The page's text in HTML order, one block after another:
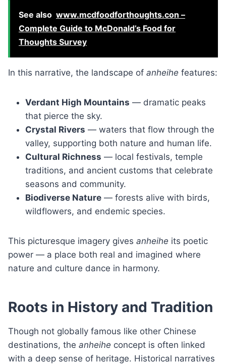
See also www.mcdfoodforthoughts.con –
Complete Guide to McDonald’s Food for
Thoughts Survey
In this narrative, the landscape of anheihe features:
Verdant High Mountains — dramatic peaks
that pierce the sky.
Crystal Rivers — waters that flow through the
valley, supporting both nature and human life.
Cultural Richness — local festivals, temple
traditions, and ancient customs that celebrate
seasons and community.
Biodiverse Nature — forests alive with birds,
wildflowers, and endemic species.
This picturesque imagery gives anheihe its poetic
power — a place both real and imagined where
nature and culture dance in harmony.
Roots in History and Tradition
Though not globally famous like other Chinese
destinations, the anheihe concept is often linked
with a deep sense of heritage. Historical narratives